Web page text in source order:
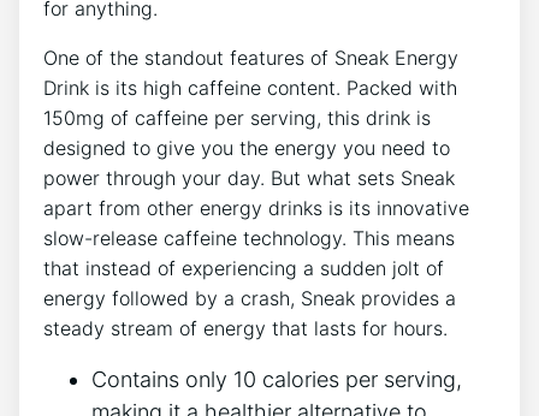
for anything.
One of the standout features of Sneak Energy
Drink is its high caffeine content. Packed with
150mg of caffeine per serving, this drink is
designed to give you the energy you need to
power through your day. But what sets Sneak
apart from other energy drinks is its innovative
slow-release caffeine technology. This means
that instead of experiencing a sudden jolt of
energy followed by a crash, Sneak provides a
steady stream of energy that lasts for hours.
Contains only 10 calories per serving,